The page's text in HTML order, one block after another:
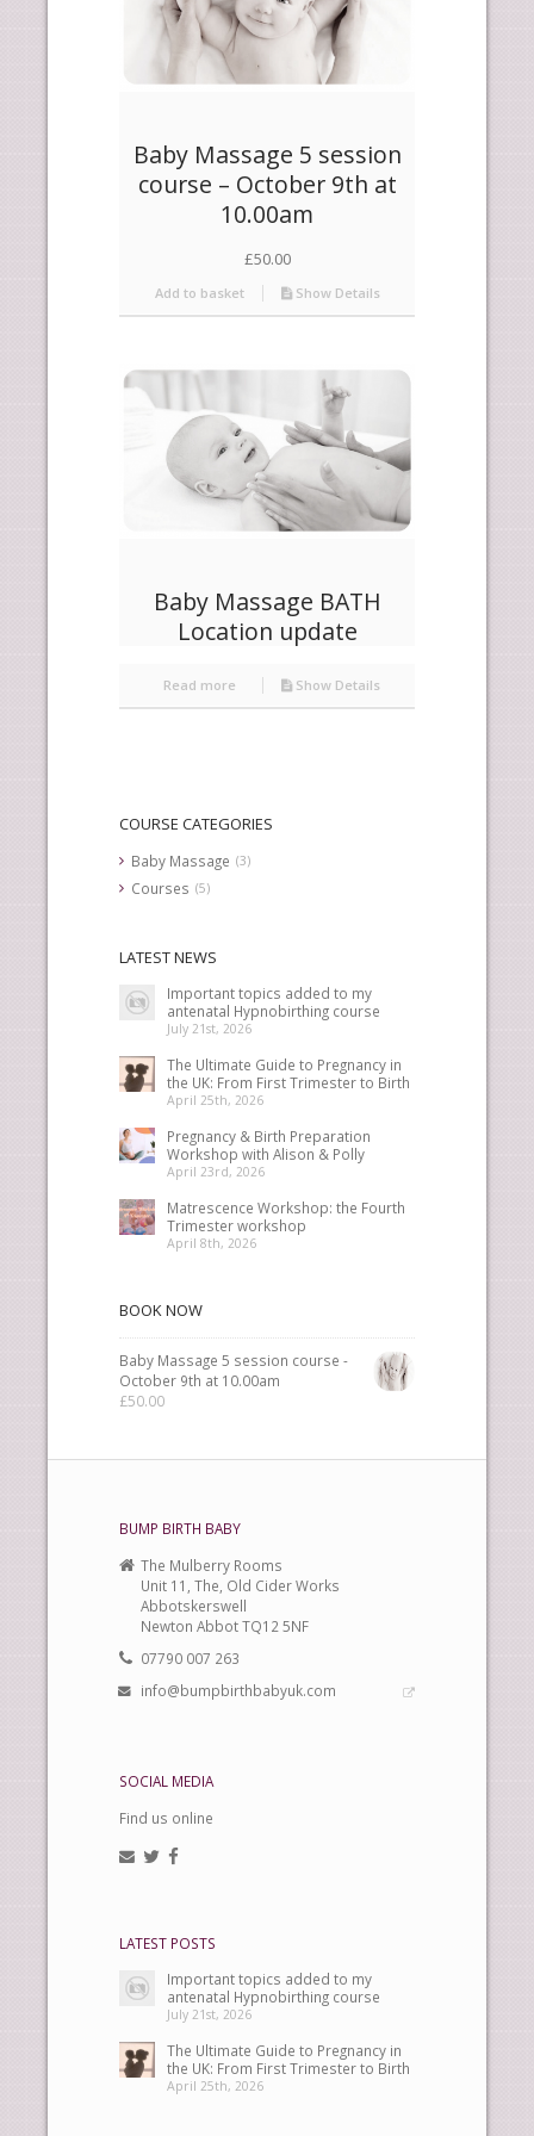
Baby Massage 5 session
course – October 9th at
10.00am
£50.00
Add to basket Show Details
Baby Massage BATH
Location update
Read more Show Details
COURSE CATEGORIES
Baby Massage (3)
Courses (5)
LATEST NEWS
Important topics added to my
antenatal Hypnobirthing course
July 21st, 2026
The Ultimate Guide to Pregnancy in
the UK: From First Trimester to Birth
April 25th, 2026
Pregnancy & Birth Preparation
Workshop with Alison & Polly
April 23rd, 2026
Matrescence Workshop: the Fourth
Trimester workshop
April 8th, 2026
BOOK NOW
Baby Massage 5 session course -
October 9th at 10.00am
£50.00
BUMP BIRTH BABY
The Mulberry Rooms
Unit 11, The, Old Cider Works
Abbotskerswell
Newton Abbot TQ12 5NF
07790 007 263
info@bumpbirthbabyuk.com
SOCIAL MEDIA
Find us online
LATEST POSTS
Important topics added to my
antenatal Hypnobirthing course
July 21st, 2026
The Ultimate Guide to Pregnancy in
the UK: From First Trimester to Birth
April 25th, 2026